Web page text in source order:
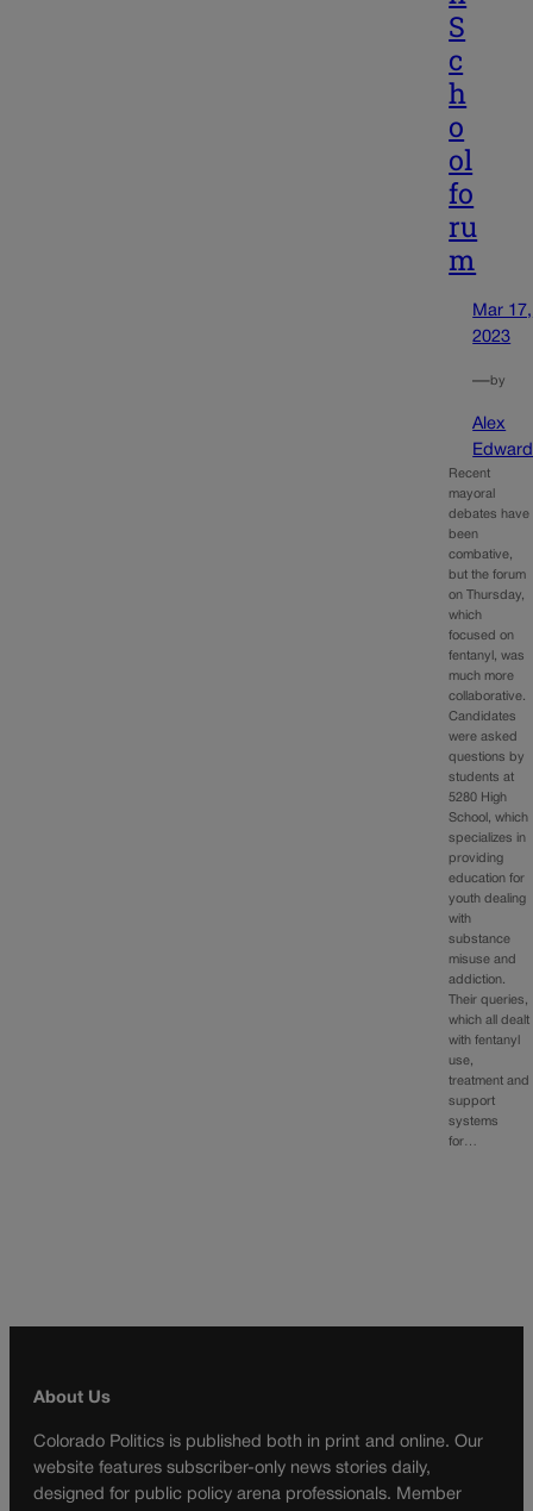
S
c
h
o
ol
fo
ru
m
Mar 17,
2023
—by
Alex
Recent
mayoral
debates have
been
combative,
but the forum
on Thursday,
which
focused on
fentanyl, was
much more
collaborative.
Candidates
were asked
questions by
students at
5280 High
School, which
specializes in
providing
education for
youth dealing
with
substance
misuse and
addiction.
Their queries,
which all dealt
with fentanyl
use,
treatment and
support
systems
for…
About Us
Colorado Politics is published both in print and online. Our
website features subscriber-only news stories daily,
designed for public policy arena professionals. Member